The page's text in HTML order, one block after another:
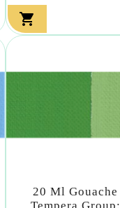

20 Ml Gouache